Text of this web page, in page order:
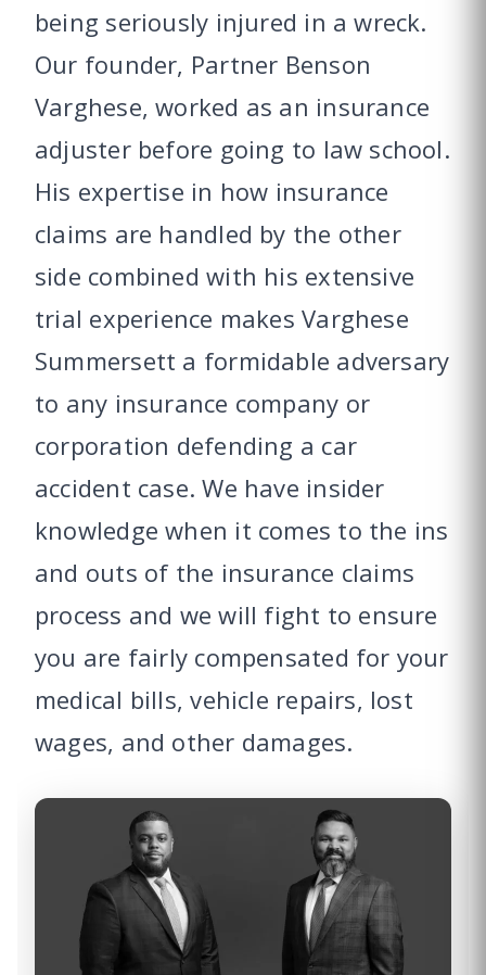
being seriously injured in a wreck.
Our founder, Partner Benson
Varghese, worked as an insurance
adjuster before going to law school.
His expertise in how insurance
claims are handled by the other
side combined with his extensive
trial experience makes Varghese
Summersett a formidable adversary
to any insurance company or
corporation defending a car
accident case. We have insider
knowledge when it comes to the ins
and outs of the insurance claims
process and we will fight to ensure
you are fairly compensated for your
medical bills, vehicle repairs, lost
wages, and other damages.